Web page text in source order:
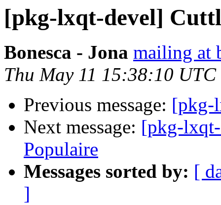
[pkg-lxqt-devel]
Bonesca - Jona mailing at
Thu May 11 15:38:10 UTC
Previous message: [pkg-
Next message: [pkg-
Populaire
Messages sorted by: [
]